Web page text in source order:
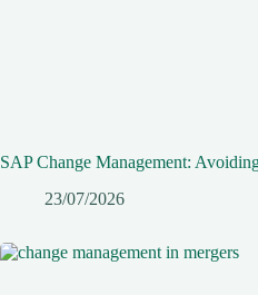
SAP Change Management:
23/07/2026